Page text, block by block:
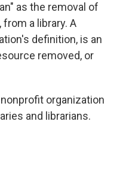
as the removal of
a library. A
definition, is an
removed, or
organization
and librarians.